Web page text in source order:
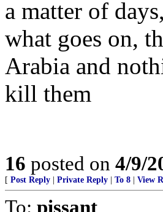
a matter of
what goes on,
Arabia and
kill them
16 posted on 4/9/
[ Post Reply Private Reply To 8 View
To: pissant